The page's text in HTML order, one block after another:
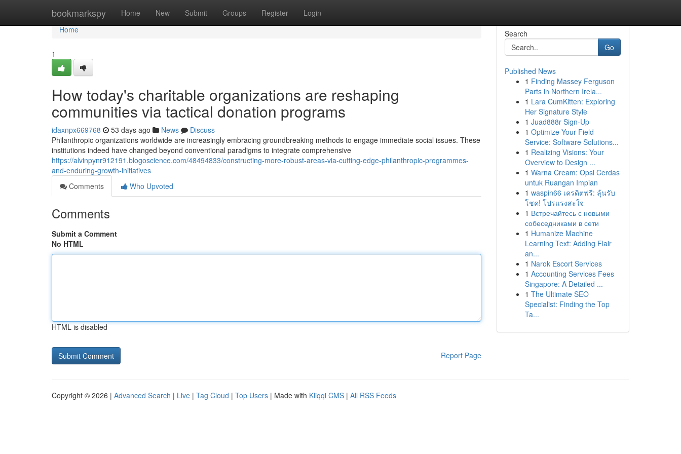
bookmarkspy Home New Submit Groups Register Login
Home
Home
1
How today's charitable organizations are reshaping
communities via tactical donation programs
idaxnpx669768 53 days ago News
Discuss
Philanthropic organizations worldwide are increasingly embracing groundbreaking methods to engage immediate social issues. These
institutions indeed have changed beyond conventional paradigms to integrate comprehensive
https://alvinpynr912191.blogoscience.com/48494833/constructing-more-robust-areas-via-cutting-edge-philanthropic-programmes-
and-enduring-growth-initiatives
Comments
Who Upvoted
Comments
Submit a Comment
No HTML
HTML is disabled
Report Page
Search
Go
Published News
1 Finding Massey Ferguson
Parts in Northern Irela...
1 Lara CumKitten: Exploring
Her Signature Style
1 Juad888r Sign-Up
1 Optimize Your Field
Service: Software Solutions...
1 Realizing Visions: Your
Overview to Design ...
1 Warna Cream: Opsi Cerdas
untuk Ruangan Impian
1 waspin66 เครดิตฟรี: ลุ้นรับ
โชค! โปรแรงสะใจ
1 Встречайтесь с новыми
собеседниками в сети
1 Humanize Machine
Learning Text: Adding Flair
an...
1 Narok Escort Services
1 Accounting Services Fees
Singapore: A Detailed ...
1 The Ultimate SEO
Specialist: Finding the Top
Ta...
Copyright © 2026 | Advanced Search | Live | Tag Cloud | Top Users | Made with Kliqqi CMS | All RSS Feeds